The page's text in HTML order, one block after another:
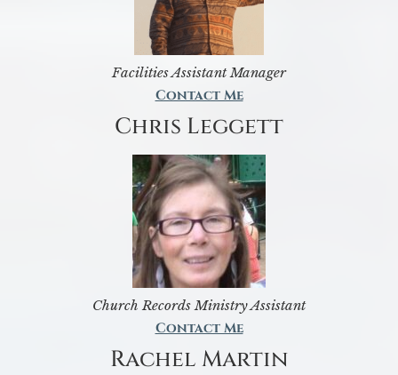
Facilities Assistant Manager
Contact Me
Chris Leggett
Church Records Ministry Assistant
Contact Me
Rachel Martin